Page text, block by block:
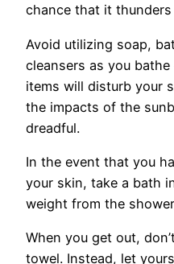
chance that it
Avoid utilizing soap,
cleansers as you
items will disturb your
the impacts of the
dreadful.
In the event that you
your skin, take a bath
weight from the
When you get out,
towel. Instead, let